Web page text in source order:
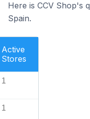
Here is CCV Shop's
Spain.
Active
Stores
1
1